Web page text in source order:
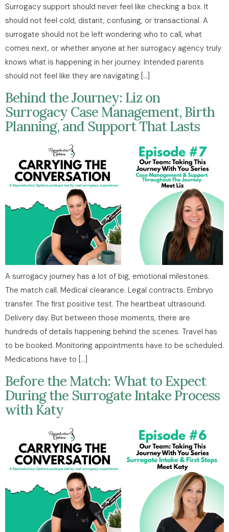
Surrogacy support should never feel like checking a box. It
should not feel cold, distant, confusing, or transactional. A
surrogate should not be left wondering who to call, what
comes next, or whether anyone at her surrogacy agency truly
knows what is happening in her journey. Intended parents
should not feel like they are navigating […]
Behind the Journey: Liz on
Surrogacy Case Management, Birth
Planning, and Support That Lasts
A surrogacy journey has a lot of big, emotional milestones.
The match call. Medical clearance. Legal contracts. Embryo
transfer. The first positive test. The heartbeat ultrasound.
Delivery day. But between those moments, there are
hundreds of details happening behind the scenes. Travel has
to be booked. Monitoring appointments have to be scheduled.
Medications have to […]
Before the Match: What to Expect
During the Surrogate Intake Process
with Katy